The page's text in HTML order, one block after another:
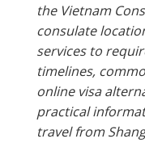
the Vietnam
consulate
services to
timelines,
online visa
practical
travel from